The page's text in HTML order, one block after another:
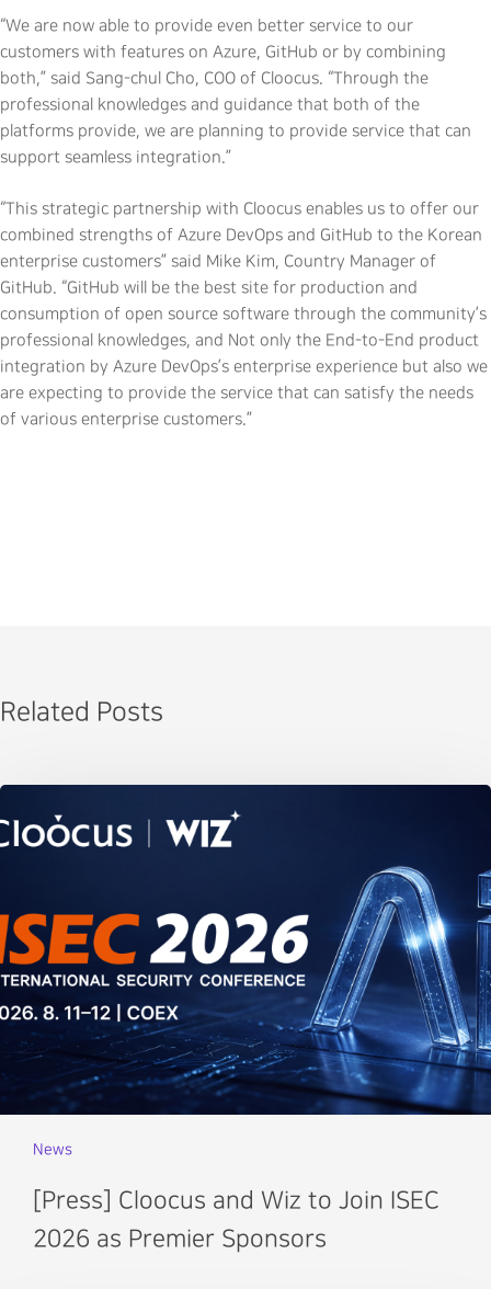
“We are now able to provide even better service to our
customers with features on Azure, GitHub or by combining
both,” said Sang-chul Cho, COO of Cloocus. “Through the
professional knowledges and guidance that both of the
platforms provide, we are planning to provide service that can
support seamless integration.”
“This strategic partnership with Cloocus enables us to offer our
combined strengths of Azure DevOps and GitHub to the Korean
enterprise customers” said Mike Kim, Country Manager of
GitHub. “GitHub will be the best site for production and
consumption of open source software through the community’s
professional knowledges, and Not only the End-to-End product
integration by Azure DevOps’s enterprise experience but also we
are expecting to provide the service that can satisfy the needs
of various enterprise customers.”
Related Posts
News
[Press] Cloocus and Wiz to Join ISEC
2026 as Premier Sponsors